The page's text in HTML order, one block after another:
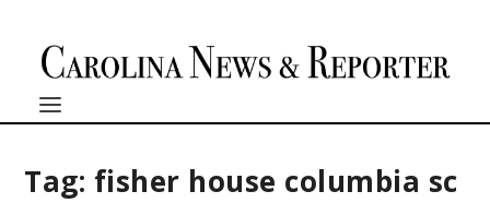
Tag: fisher house columbia sc